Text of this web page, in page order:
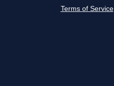
Terms of Service